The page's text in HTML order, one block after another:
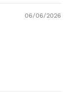
06/06/2026